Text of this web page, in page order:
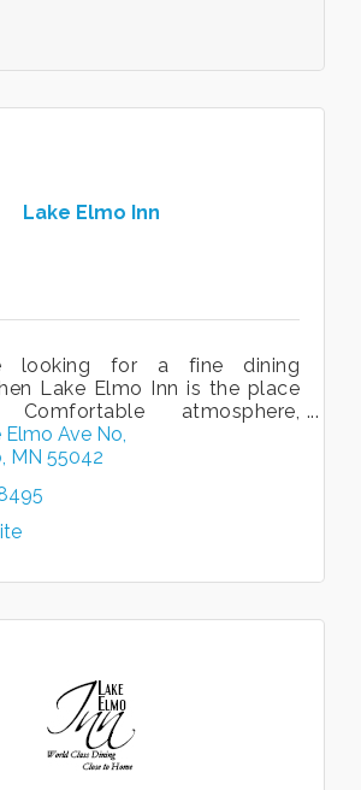
Lake Elmo Inn
looking for a fine dining
Lake Elmo Inn is the place
atmosphere,
and wonderful food. Its
been open 35 years and
Elmo Ave No
MN 55042